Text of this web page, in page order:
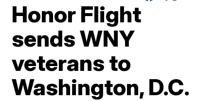
Honor Flight
sends WNY
veterans to
Washington, D.C.